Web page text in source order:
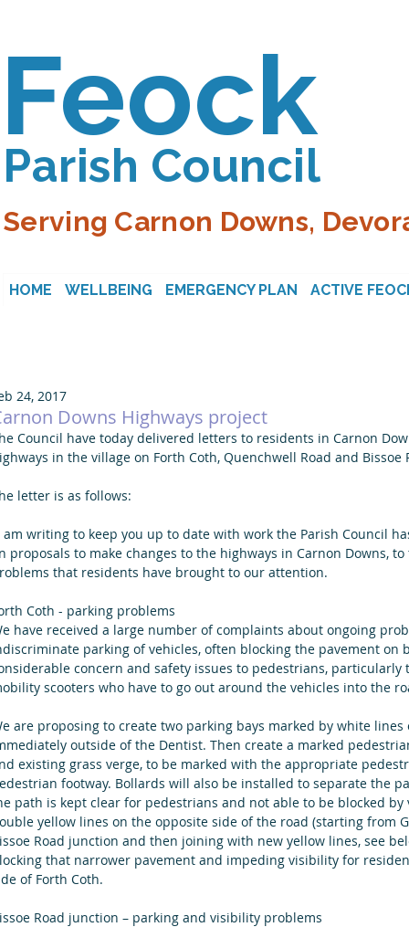
Feock
Parish Council
Serving Carnon Downs,
HOME WELLBEING EMERGENCY PLAN ACTIVE
Downs Highways project
24, 2017
Council have today delivered letters to residents in Carnon
in the village on Forth Coth, Quenchwell Road and
letter is as follows:
am writing to keep you up to date with work the Parish Council
proposals to make changes to the highways in Carnon Downs,
that residents have brought to our attention.
Coth - parking problems
have received a large number of complaints about ongoing
parking of vehicles, often blocking the pavement on
concern and safety issues to pedestrians,
scooters who have to go out around the vehicles into the
are proposing to create two parking bays marked by white
outside of the Dentist. Then create a marked
existing grass verge, to be marked with the appropriate
footway. Bollards will also be installed to separate the
path is kept clear for pedestrians and not able to be blocked
yellow lines on the opposite side of the road (starting from
Road junction and then joining with new yellow lines, see
that narrower pavement and impeding visibility for
of Forth Coth.
Road junction – parking and visibility problems